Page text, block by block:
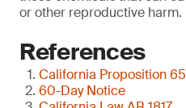
or other reproductive harm.
References
California Proposition 65
60-Day Notice